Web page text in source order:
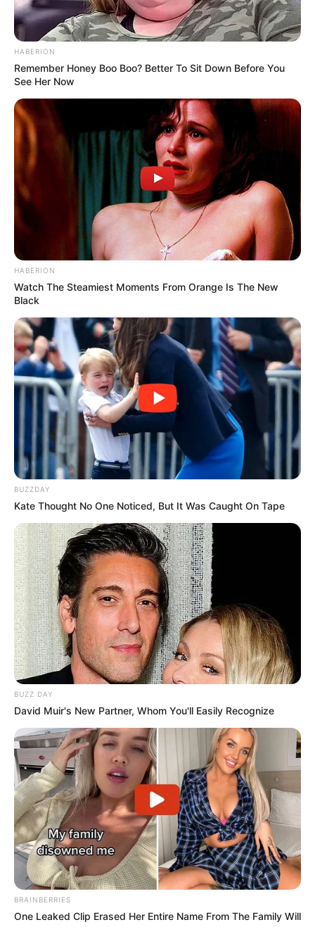
HABERION
Remember Honey Boo Boo? Better To Sit Down Before You
See Her Now
HABERION
Watch The Steamiest Moments From Orange Is The New
Black
BUZZDAY
Kate Thought No One Noticed, But It Was Caught On Tape
BUZZ DAY
David Muir's New Partner, Whom You'll Easily Recognize
BRAINBERRIES
One Leaked Clip Erased Her Entire Name From The Family Will